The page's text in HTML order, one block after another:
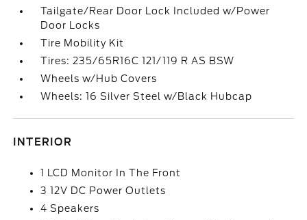
Tailgate/Rear Door Lock Included w/Power
Door Locks
Tire Mobility Kit
Tires: 235/65R16C 121/119 R AS BSW
Wheels w/Hub Covers
Wheels: 16 Silver Steel w/Black Hubcap
INTERIOR
1 LCD Monitor In The Front
3 12V DC Power Outlets
4 Speakers